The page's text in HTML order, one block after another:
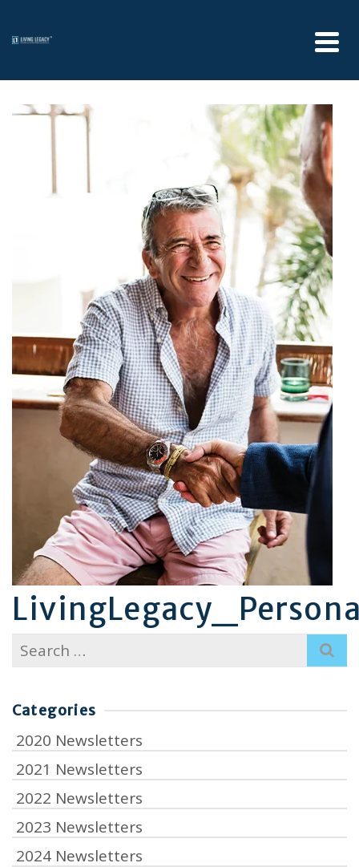
Search
for:
Categories
2020 Newsletters
2021 Newsletters
2022 Newsletters
2023 Newsletters
2024 Newsletters